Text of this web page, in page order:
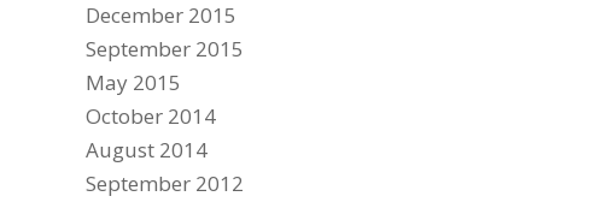
December 2015
September 2015
May 2015
October 2014
August 2014
September 2012